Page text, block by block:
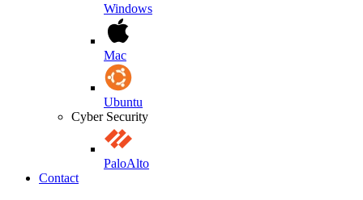
Windows
Mac
Ubuntu
Cyber Security
PaloAlto
Contact